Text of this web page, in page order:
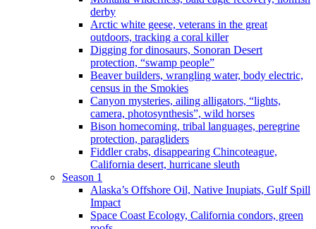
derby
Arctic white geese, veterans in the great
outdoors, tracking a coral killer
Digging for dinosaurs, Sonoran Desert
protection, “swamp people”
Beaver builders, wrangling water, body electric,
census in the Smokies
Canyon mysteries, ailing alligators, “lights,
camera, photosynthesis”, wild horses
Bison homecoming, tribal languages, peregrine
protection, paragliders
Fiddler crabs, disappearing Chincoteague,
California desert, hurricane sleuth
Season 1
Alaska’s Offshore Oil, Native Inupiats, Gulf Spill
Impact
Space Coast Ecology, California condors, green